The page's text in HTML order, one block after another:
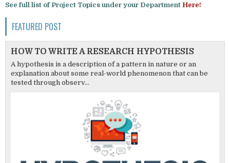
See full list of Project Topics under your Department Here!
FEATURED POST
HOW TO WRITE A RESEARCH HYPOTHESIS
A hypothesis is a description of a pattern in nature or an
explanation about some real-world phenomenon that can be
tested through observ...